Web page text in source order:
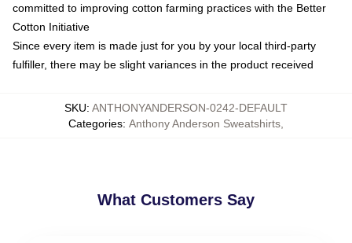
committed to improving cotton farming practices with the Better
Cotton Initiative
Since every item is made just for you by your local third-party
fulfiller, there may be slight variances in the product received
SKU: ANTHONYANDERSON-0242-DEFAULT
Categories: Anthony Anderson Sweatshirts
What Customers Say